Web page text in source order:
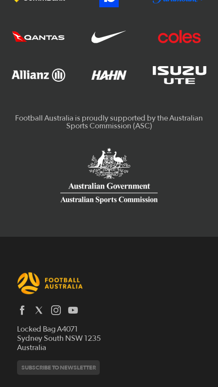
Locked Bag A4071
Sydney South NSW 1235
Australia
SUBSCRIBE TO NEWSLETTER
Who We Are
History
Hall of Fame
Play Football